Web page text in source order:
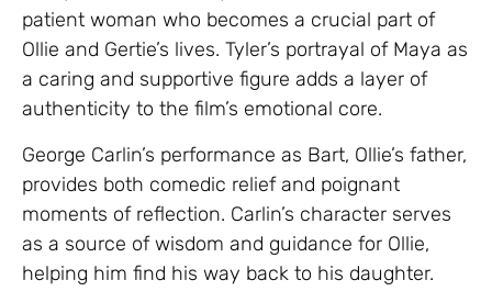
patient woman who becomes a crucial part of
Ollie and Gertie’s lives. Tyler’s portrayal of Maya as
a caring and supportive figure adds a layer of
authenticity to the film’s emotional core.
George Carlin’s performance as Bart, Ollie’s father,
provides both comedic relief and poignant
moments of reflection. Carlin’s character serves
as a source of wisdom and guidance for Ollie,
helping him find his way back to his daughter.